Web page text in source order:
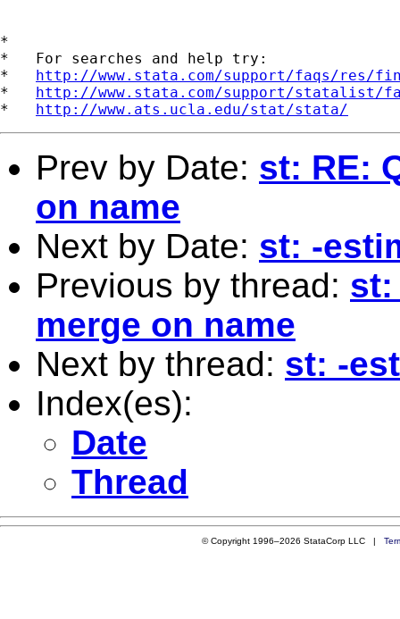
*
*   For searches and help try:
* http://www.stata.com/support/faqs/res/
* http://www.stata.com/support/statalist/
* http://www.ats.ucla.edu/stat/stata/
Prev by Date: st: RE:
on name
Next by Date: st: -
Previous by thread: st:
merge on name
Next by thread: st: -
Index(es):
Date
Thread
© Copyright 1996–2026 StataCorp LLC |